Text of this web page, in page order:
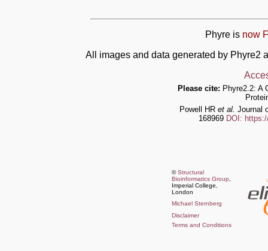
Phyre is now
All images and data generated by Phyre2
Please cite: Phyre2.2: A
Powell HR et al. Journal
168969 DOI:
©Structural
Bioinformatics Group
Imperial College,
London
Michael Sternberg
Disclaimer
Terms and Conditions